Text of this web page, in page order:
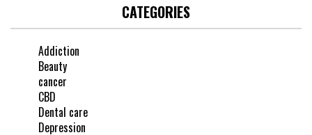
CATEGORIES
Addiction
Beauty
cancer
CBD
Dental care
Depression